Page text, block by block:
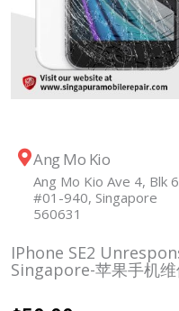
Ang Mo Kio
Ang Mo Kio Ave 4, Blk
#01-940, Singapore
560631
IPhone SE2
Singapore-苹果手机